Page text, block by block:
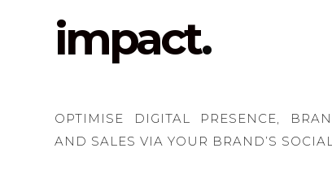
impact.
OPTIMISE DIGITAL PRESENCE,
AND SALES VIA YOUR BRAND’S